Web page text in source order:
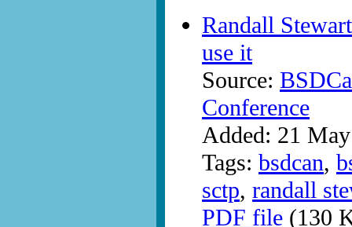
Randall
use it
Source:
Conference
Added: 21
Tags: bsdcan,
sctp, randall
PDF file (130